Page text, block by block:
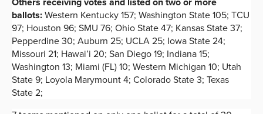
ballots:Western Kentucky 157; Washington State 105; TCU
97; Houston 96; SMU 76; Ohio State 47; Kansas State 37;
Pepperdine 30; Auburn 25; UCLA 25; Iowa State 24;
Missouri 21; Hawai’i 20; San Diego 19; Indiana 15;
Washington 13; Miami (FL) 10; Western Michigan 10; Utah
State 9; Loyola Marymount 4; Colorado State 3; Texas
State 2;